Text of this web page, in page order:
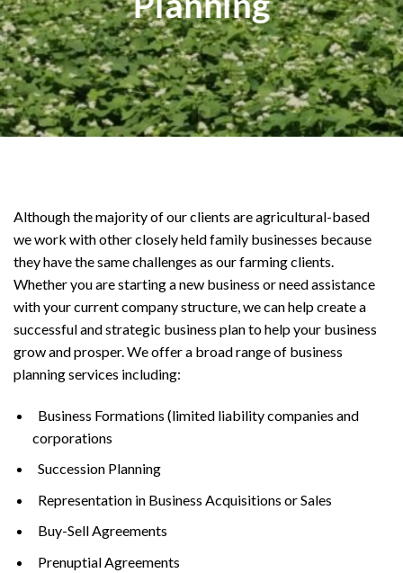
Although the majority of our clients are agricultural-based
we work with other closely held family businesses because
they have the same challenges as our farming clients.
Whether you are starting a new business or need assistance
with your current company structure, we can help create a
successful and strategic business plan to help your business
grow and prosper. We offer a broad range of business
planning services including:
Business Formations (limited liability companies and
corporations
Succession Planning
Representation in Business Acquisitions or Sales
Buy-Sell Agreements
Prenuptial Agreements